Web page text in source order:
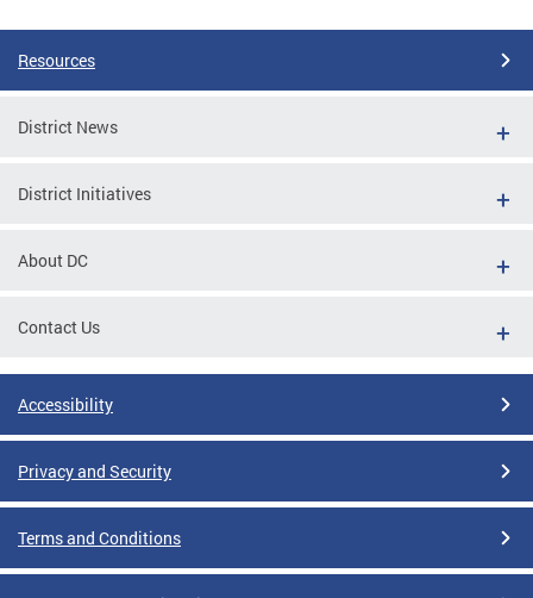
Resources
District News
District Initiatives
About DC
Contact Us
Accessibility
Privacy and Security
Terms and Conditions